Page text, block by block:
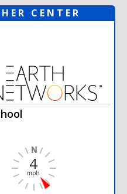
CENTER
4
mph